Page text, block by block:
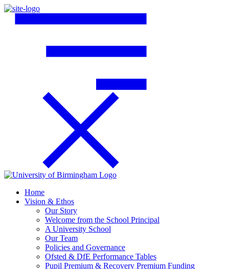
Home
Vision & Ethos
Our Story
Welcome from the School Principal
A University School
Our Team
Policies and Governance
Ofsted & DfE Performance Tables
Pupil Premium & Recovery Premium Funding